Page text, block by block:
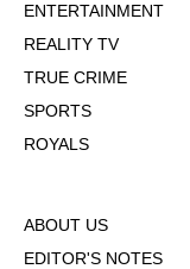
ENTERTAINMENT
REALITY TV
TRUE CRIME
SPORTS
ROYALS
ABOUT US
EDITOR'S NOTES